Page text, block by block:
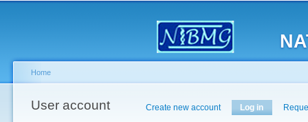
You are here
Home
User account
Primary tabs Create new account Log in (active tab)